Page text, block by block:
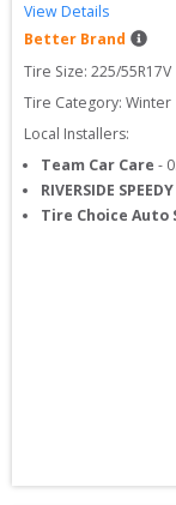
View Details
Better Brand
Tire Size: 225/55R17V
Tire Category: Winter
Local Installers:
Team Car Care -
RIVERSIDE
Tire Choice Auto